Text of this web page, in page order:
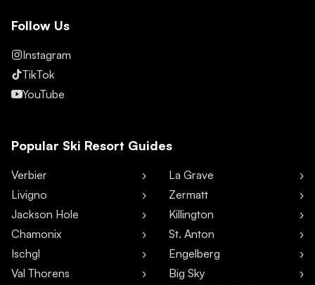
Follow Us
Instagram
TikTok
YouTube
Popular Ski Resort Guides
Verbier
Livigno
Jackson Hole
Chamonix
Ischgl
Val Thorens
La Grave
Zermatt
Killington
St. Anton
Engelberg
Big Sky